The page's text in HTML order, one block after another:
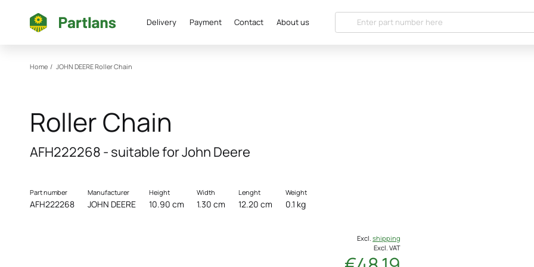
Delivery Payment Contact About us
Home / JOHN DEERERoller Chain
Roller Chain
AFH222268 - suitable for John Deere
Part number
AFH222268
Manufacturer
JOHN DEERE
Height
10.90 cm
Width
1.30 cm
Lenght
12.20 cm
Weight
0.1 kg
Excl. shipping
Excl. VAT